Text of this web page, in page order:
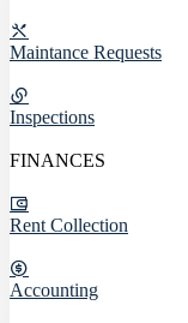
Maintance Requests
Inspections
FINANCES
Rent Collection
Accounting